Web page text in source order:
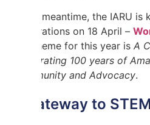
In the meantime, the IARU
celebrations on 18 April –
Our theme for this year isA
Celebrating 100 years of
Community and Advocacy.
A gateway to